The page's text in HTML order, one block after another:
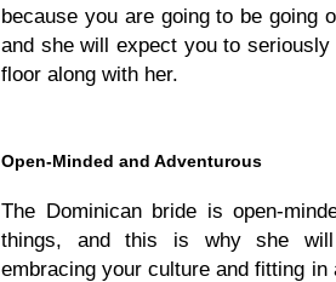
because you are going to be going
and she will expect you to
floor along with her.
Open-Minded and Adventurous
The Dominican bride is open-
things, and this is why she
embracing your culture and fitting